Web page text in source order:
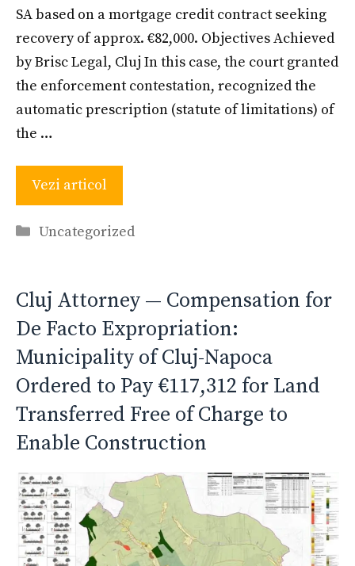
SA based on a mortgage credit contract seeking
recovery of approx. €82,000. Objectives Achieved
by Brisc Legal, Cluj In this case, the court granted
the enforcement contestation, recognized the
automatic prescription (statute of limitations) of
the …
Vezi articol
Categories
Uncategorized
Cluj Attorney — Compensation for
De Facto Expropriation:
Municipality of Cluj-Napoca
Ordered to Pay €117,312 for Land
Transferred Free of Charge to
Enable Construction